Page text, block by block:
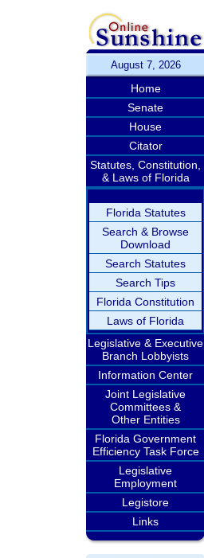
August 7, 2026
Home
Senate
House
Citator
Statutes, Constitution,
& Laws of Florida
Florida Statutes
Search & Browse
Download
Search Statutes
Search Tips
Florida Constitution
Laws of Florida
Legislative & Executive
Branch Lobbyists
Information Center
Joint Legislative
Committees &
Other Entities
Florida Government
Efficiency Task Force
Legislative
Employment
Legistore
Links